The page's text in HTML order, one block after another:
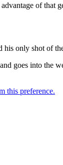
of that
only shot of
goes into the